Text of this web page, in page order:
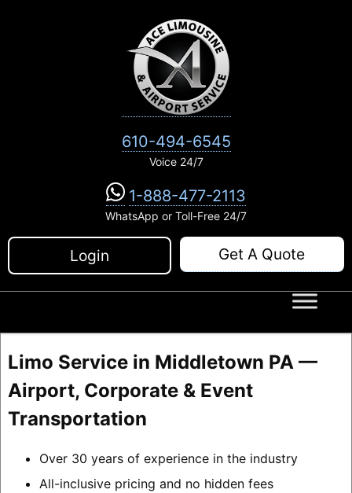
610-494-6545
Voice 24/7
1-888-477-2113
WhatsApp or Toll-Free 24/7
Login Get A Quote
Limo Service in Middletown PA —
Airport, Corporate & Event
Transportation
Over 30 years of experience in the industry
All-inclusive pricing and no hidden fees